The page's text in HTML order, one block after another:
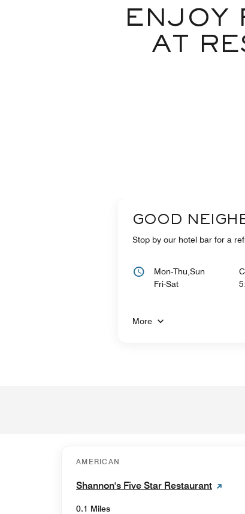
ENJOY
AT
GOOD
Stop by our hotel bar for a
Mon-Thu,Sun
Fri-Sat
More
AMERICAN
Shannon's Five Star Restaurant
0.1 Miles